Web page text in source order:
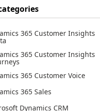
365 Customer Insights
365 Customer Insights
365 Customer Voice
365 Sales
Dynamics CRM